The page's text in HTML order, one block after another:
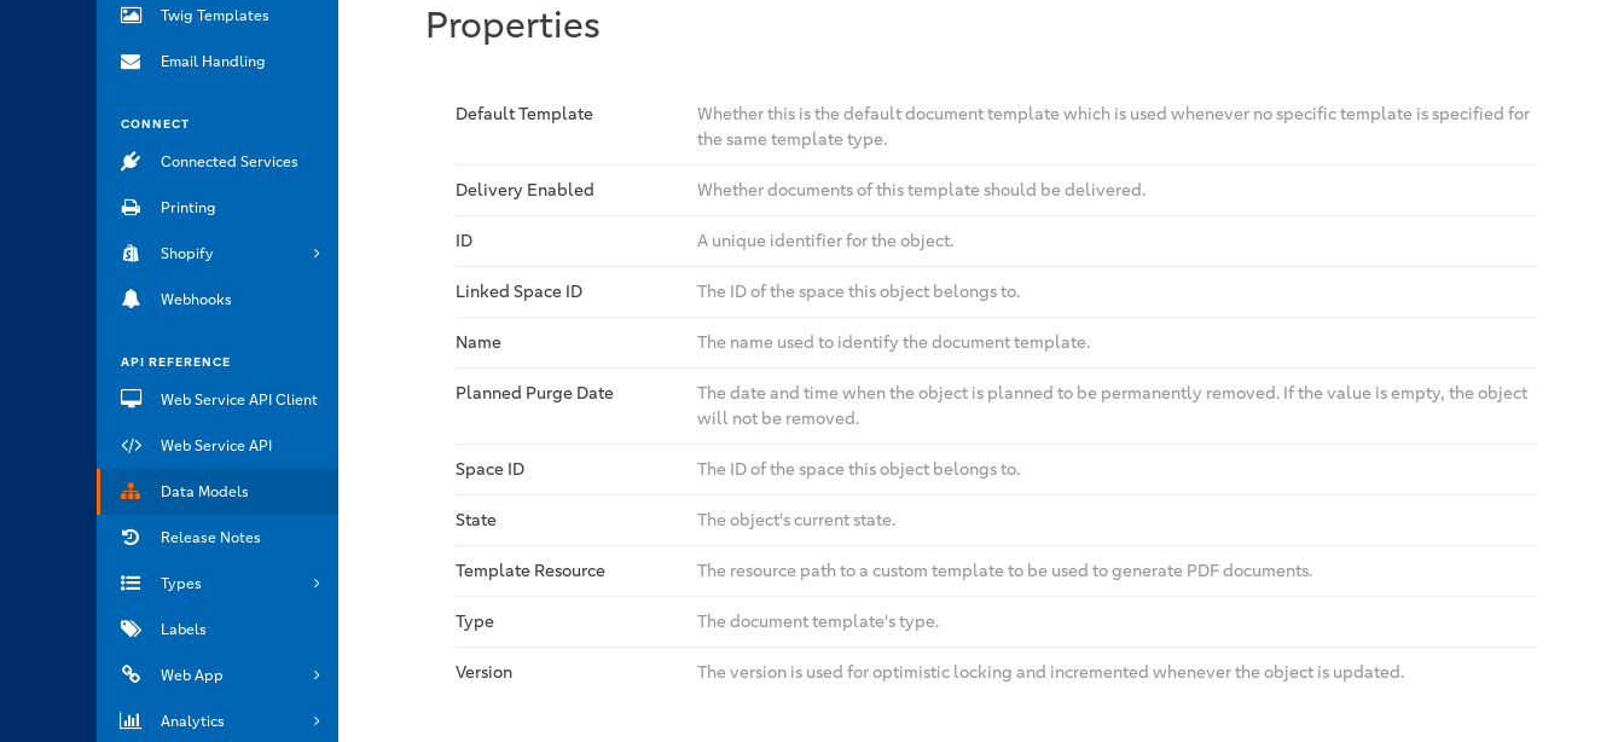
Twig Templates
Email Handling
CONNECT
Connected Services
Printing
Shopify
Webhooks
API REFERENCE
Web Service API Client
Web Service API
Data Models
Release Notes
Types
Labels
Web App
Analytics
Properties
Default Template
Whether this is the default document template which is used whenever no specific template is specified for
the same template type.
Delivery Enabled Whether documents of this template should be delivered.
ID A unique identifier for the object.
Linked Space ID The ID of the space this object belongs to.
Name The name used to identify the document template.
Planned Purge Date
The date and time when the object is planned to be permanently removed. If the value is empty, the object
will not be removed.
Space ID The ID of the space this object belongs to.
State The object's current state.
Template Resource The resource path to a custom template to be used to generate PDF documents.
Type The document template's type.
Version The version is used for optimistic locking and incremented whenever the object is updated.